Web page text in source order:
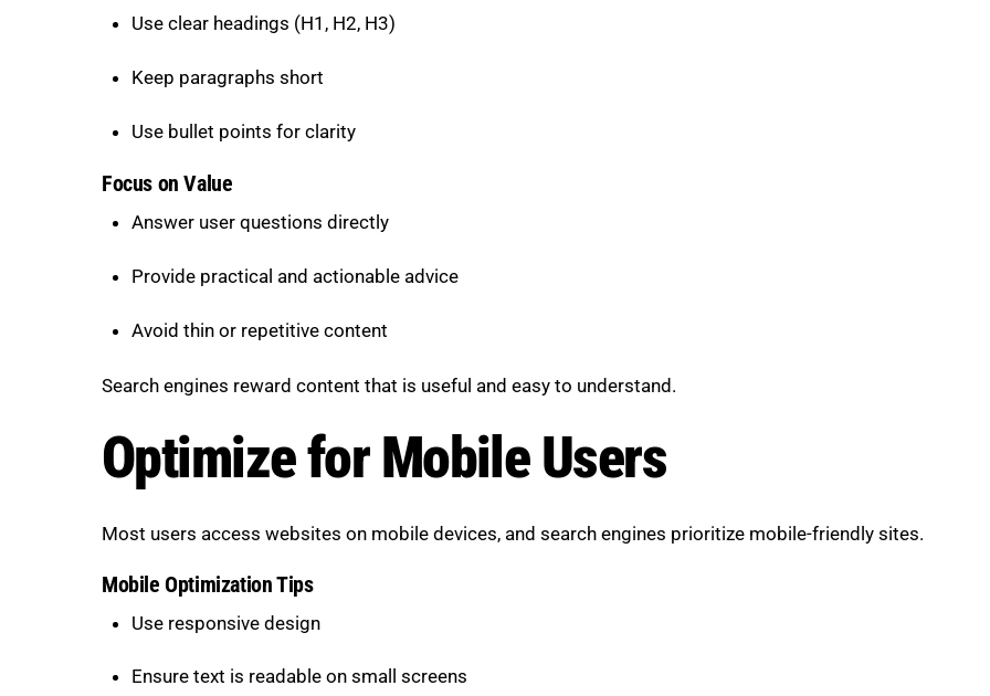
Use clear headings (H1, H2, H3)
Keep paragraphs short
Use bullet points for clarity
Focus on Value
Answer user questions directly
Provide practical and actionable advice
Avoid thin or repetitive content
Search engines reward content that is useful and easy to understand.
Optimize for Mobile Users
Most users access websites on mobile devices, and search engines prioritize mobile-friendly sites.
Mobile Optimization Tips
Use responsive design
Ensure text is readable on small screens